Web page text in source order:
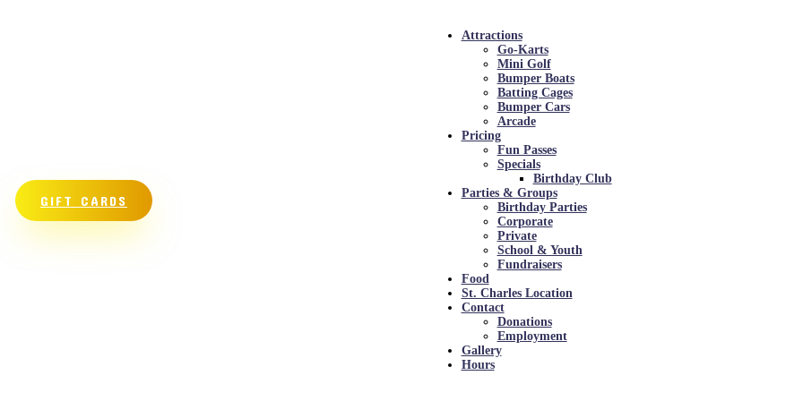
GIFT CARDS
Attractions
Go-Karts
Mini Golf
Bumper Boats
Batting Cages
Bumper Cars
Arcade
Pricing
Fun Passes
Specials
Birthday Club
Parties & Groups
Birthday Parties
Corporate
Private
School & Youth
Fundraisers
Food
St. Charles Location
Contact
Donations
Employment
Gallery
Hours